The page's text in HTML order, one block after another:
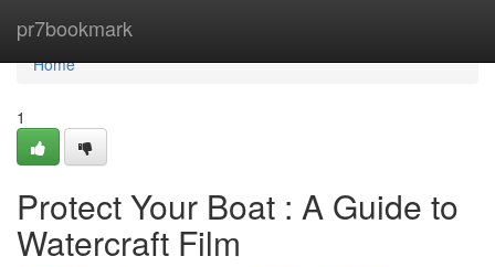
pr7bookmark
Home
Home
1
Protect Your Boat : A Guide to
Watercraft Film